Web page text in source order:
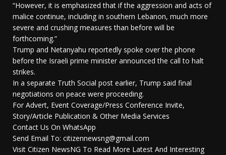
“However, it is emphasized that if the aggression and acts of
malice continue, including in southern Lebanon, much more
severe and crushing measures than before will be
forthcoming.”
Trump and Netanyahu reportedly spoke over the phone
before the Israeli prime minister announced the call to halt
strikes.
In a separate Truth Social post earlier, Trump said final
negotiations on peace were proceeding.
For Advert, Event Coverage/Press Conference Invite,
Story/Article Publication & Other Media Services
Contact Us On WhatsApp
Send Email To: citizennewsng@gmail.com
Visit Citizen NewsNG To Read More Latest And Interesting